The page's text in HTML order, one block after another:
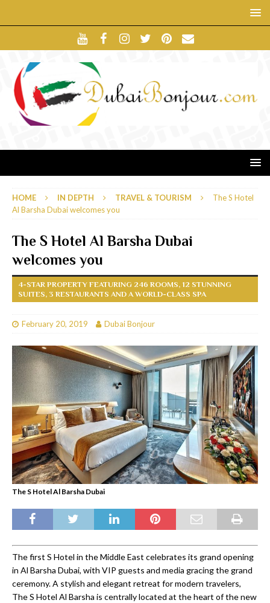
HOME IN DEPTH TRAVEL & TOURISM
The S Hotel
Al Barsha Dubai welcomes you
The S Hotel Al Barsha Dubai
welcomes you
4-STAR PROPERTY FEATURING 246 ROOMS, 12 STUNNING
SUITES, 3 RESTAURANTS AND A WORLD-CLASS SPA
February 20, 2019 Dubai Bonjour
The S Hotel Al Barsha Dubai
The first S Hotel in the Middle East celebrates its grand opening
in Al Barsha Dubai, with VIP guests and media gracing the grand
ceremony. A stylish and elegant retreat for modern travelers,
The S Hotel Al Barsha is centrally located at the heart of the new